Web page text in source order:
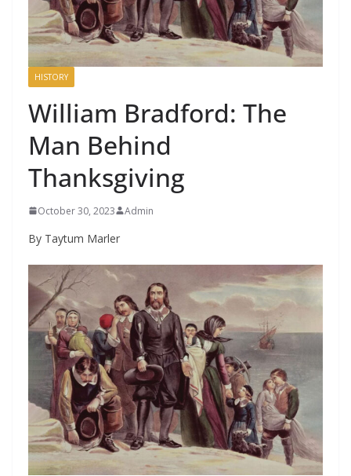
HISTORY
William Bradford: The
Man Behind
Thanksgiving
October 30, 2023 Admin
By Taytum Marler